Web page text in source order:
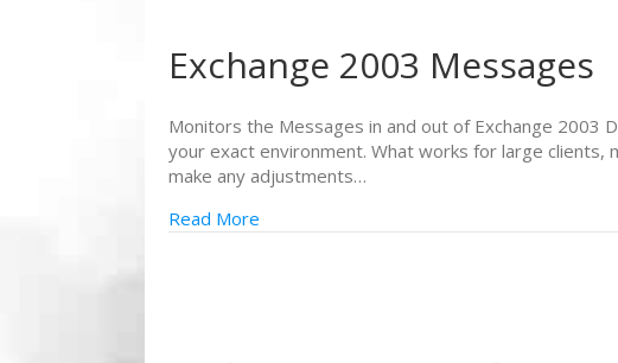
Exchange 2003 Messages
Monitors the Messages in and out of Exchange 2003
your exact environment. What works for large
make any adjustments…
Read More